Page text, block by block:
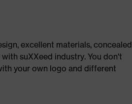
excellent materials, concealed
suXXeed industry. You don't
your own logo and different